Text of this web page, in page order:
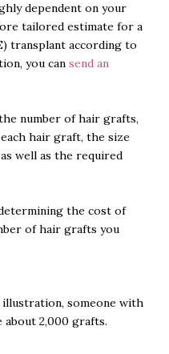
dependent on your
tailored estimate for a
transplant according to
you can send an
number of hair grafts,
hair graft, the size
well as the required
the cost of
of hair grafts you
illustration, someone with
2,000 grafts.